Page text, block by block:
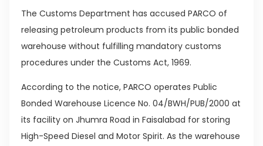
The Customs Department has accused PARCO of
releasing petroleum products from its public bonded
warehouse without fulfilling mandatory customs
procedures under the Customs Act, 1969.
According to the notice, PARCO operates Public
Bonded Warehouse Licence No. 04/BWH/PUB/2000 at
its facility on Jhumra Road in Faisalabad for storing
High-Speed Diesel and Motor Spirit. As the warehouse